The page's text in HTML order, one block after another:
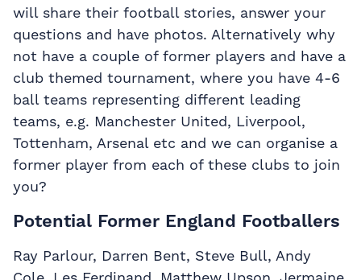
will share their football stories, answer your
questions and have photos. Alternatively why
not have a couple of former players and have a
club themed tournament, where you have 4-6
ball teams representing different leading
teams, e.g. Manchester United, Liverpool,
Tottenham, Arsenal etc and we can organise a
former player from each of these clubs to join
you?
Potential Former England Footballers
Ray Parlour, Darren Bent, Steve Bull, Andy